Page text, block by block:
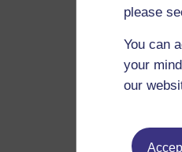
please
You can
your
our